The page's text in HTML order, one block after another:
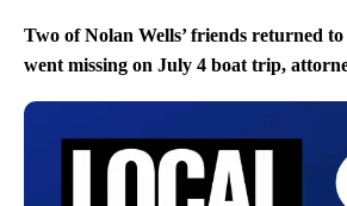
Two of Nolan Wells’ friends returned
went missing on July 4 boat trip,